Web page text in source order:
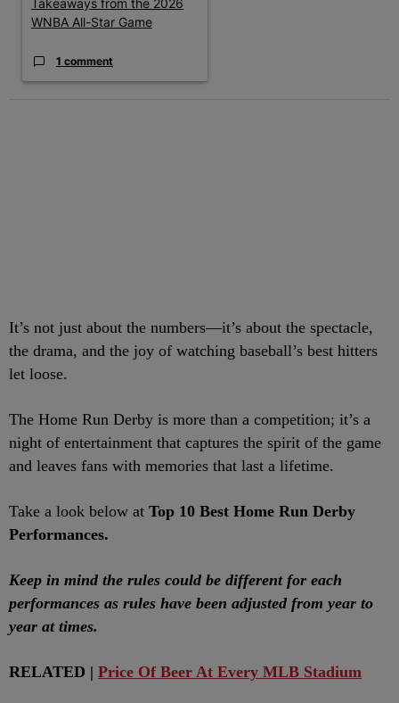
Takeaways from the 2026
WNBA All-Star Game
1 comment
It’s not just about the numbers—it’s about the spectacle,
the drama, and the joy of watching baseball’s best hitters
let loose.
The Home Run Derby is more than a competition; it’s a
night of entertainment that captures the spirit of the game
and leaves fans with memories that last a lifetime.
Take a look below at Top 10 Best Home Run Derby
Performances.
Keep in mind the rules could be different for each
performances as rules have been adjusted from year to
year at times.
RELATED | Price Of Beer At Every MLB Stadium